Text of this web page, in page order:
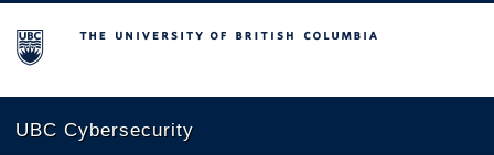
The University of British Columbia
UBC Cybersecurity